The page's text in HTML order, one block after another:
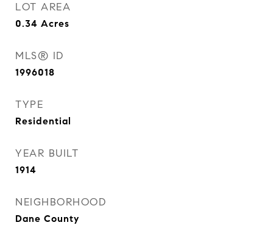
LOT AREA
0.34 Acres
MLS® ID
1996018
TYPE
Residential
YEAR BUILT
1914
NEIGHBORHOOD
Dane County